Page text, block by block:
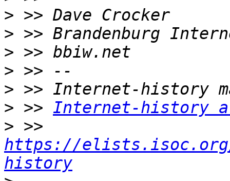
>
>
>
>
>
> >> Internet-history
>
https://
history